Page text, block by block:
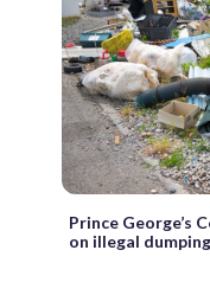
Prince George’s
on illegal dumping